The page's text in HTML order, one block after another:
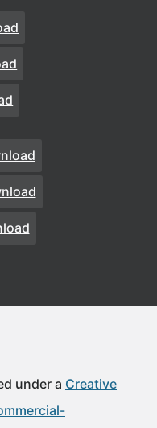
under a Creative